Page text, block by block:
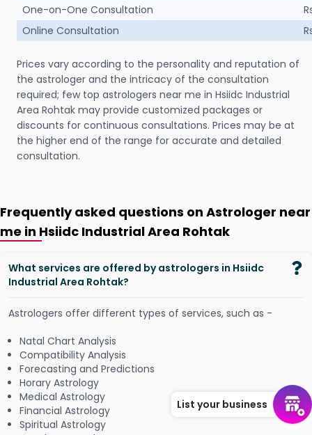
One-on-One Consultation
Online Consultation
Prices vary according to the personality and reputation of
the astrologer and the intricacy of the consultation
required; few top astrologers near me in Hsiidc Industrial
Area Rohtak may provide customized packages or
discounts for continuous consultations. Prices may be at
the higher end of the range for accurate and detailed
consultation.
Frequently asked questions on Astrologer near
me in Hsiidc Industrial Area Rohtak
What services are offered by astrologers in Hsiidc
Industrial Area Rohtak?
Astrologers offer different types of services, such as -
Natal Chart Analysis
Compatibility Analysis
Forecasting and Predictions
Horary Astrology
Medical Astrology
Financial Astrology
Spiritual Astrology
List your business